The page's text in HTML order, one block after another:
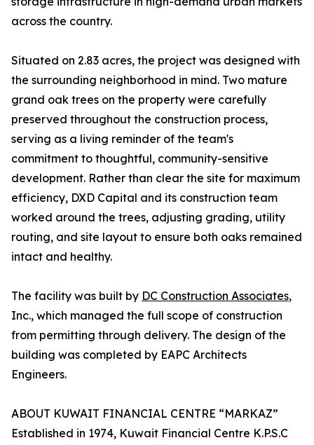
across the country.
Situated on 2.83 acres, the project was designed with
the surrounding neighborhood in mind. Two mature
grand oak trees on the property were carefully
preserved throughout the construction process,
serving as a living reminder of the team's
commitment to thoughtful, community-sensitive
development. Rather than clear the site for maximum
efficiency, DXD Capital and its construction team
worked around the trees, adjusting grading, utility
routing, and site layout to ensure both oaks remained
intact and healthy.
The facility was built by DC Construction Associates,
Inc., which managed the full scope of construction
from permitting through delivery. The design of the
building was completed by EAPC Architects
Engineers.
ABOUT KUWAIT FINANCIAL CENTRE “MARKAZ”
Established in 1974, Kuwait Financial Centre K.P.S.C